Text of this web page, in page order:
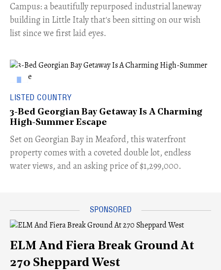
Campus: a beautifully repurposed industrial laneway
building in Little Italy that's been sitting on our wish
list since we first laid eyes.
LISTED COUNTRY
3-Bed Georgian Bay Getaway Is A Charming
High-Summer Escape
Set on Georgian Bay in Meaford, this waterfront
property comes with a coveted double lot, endless
water views, and an asking price of $1,299,000.
ELM And Fiera Break Ground At
270 Sheppard West